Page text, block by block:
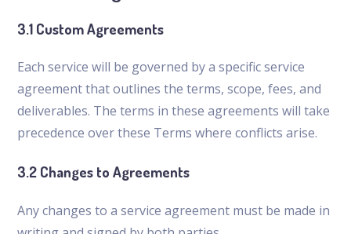
3.1 Custom Agreements
Each service will be governed by a specific service
agreement that outlines the terms, scope, fees, and
deliverables. The terms in these agreements will take
precedence over these Terms where conflicts arise.
3.2 Changes to Agreements
Any changes to a service agreement must be made in